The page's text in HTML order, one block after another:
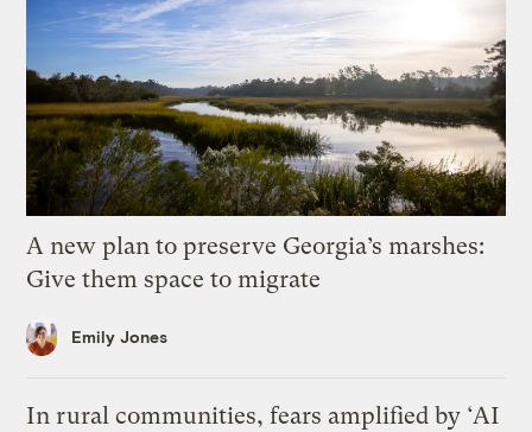
A new plan to preserve Georgia’s marshes:
Give them space to migrate
Emily Jones
In rural communities, fears amplified by ‘AI